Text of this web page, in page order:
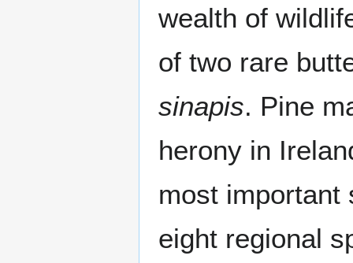
wealth of
of two rare
sinapis. Pine
herony in
most important
eight regional